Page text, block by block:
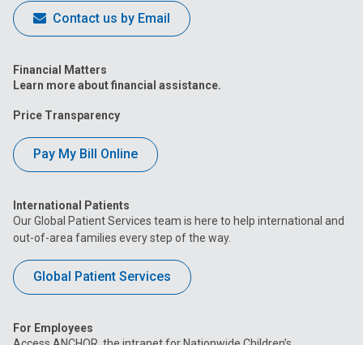
Contact us by Email
Financial Matters
Learn more about financial assistance.
Price Transparency
Pay My Bill Online
International Patients
Our Global Patient Services team is here to help international and
out-of-area families every step of the way.
Global Patient Services
For Employees